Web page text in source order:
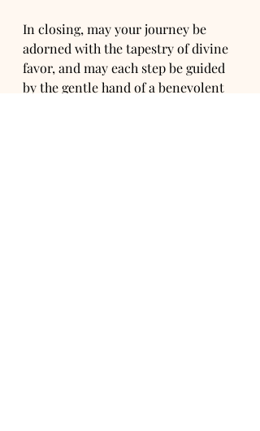
In closing, may your journey be
adorned with the tapestry of divine
favor, and may each step be guided
by the gentle hand of a benevolent